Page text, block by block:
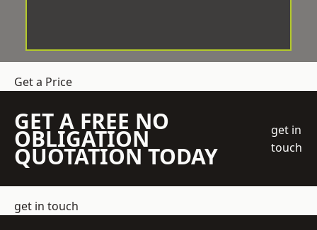
Get a Price
GET A FREE NO
OBLIGATION
QUOTATION TODAY
get in
touch
get in touch